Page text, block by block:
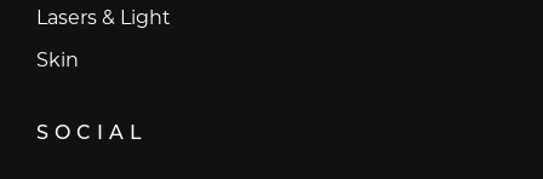
Lasers & Light
Skin
SOCIAL